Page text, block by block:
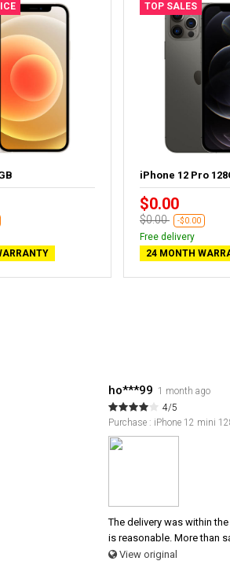
TOP SALES
iPhone 12 Pro
$0.00
$0.00 -$0.00
Free delivery
24 MONTH
ho***99 1 month ago
4/5
Purchase : iPhone 12 mini
The delivery was within
is reasonable. More than
View original